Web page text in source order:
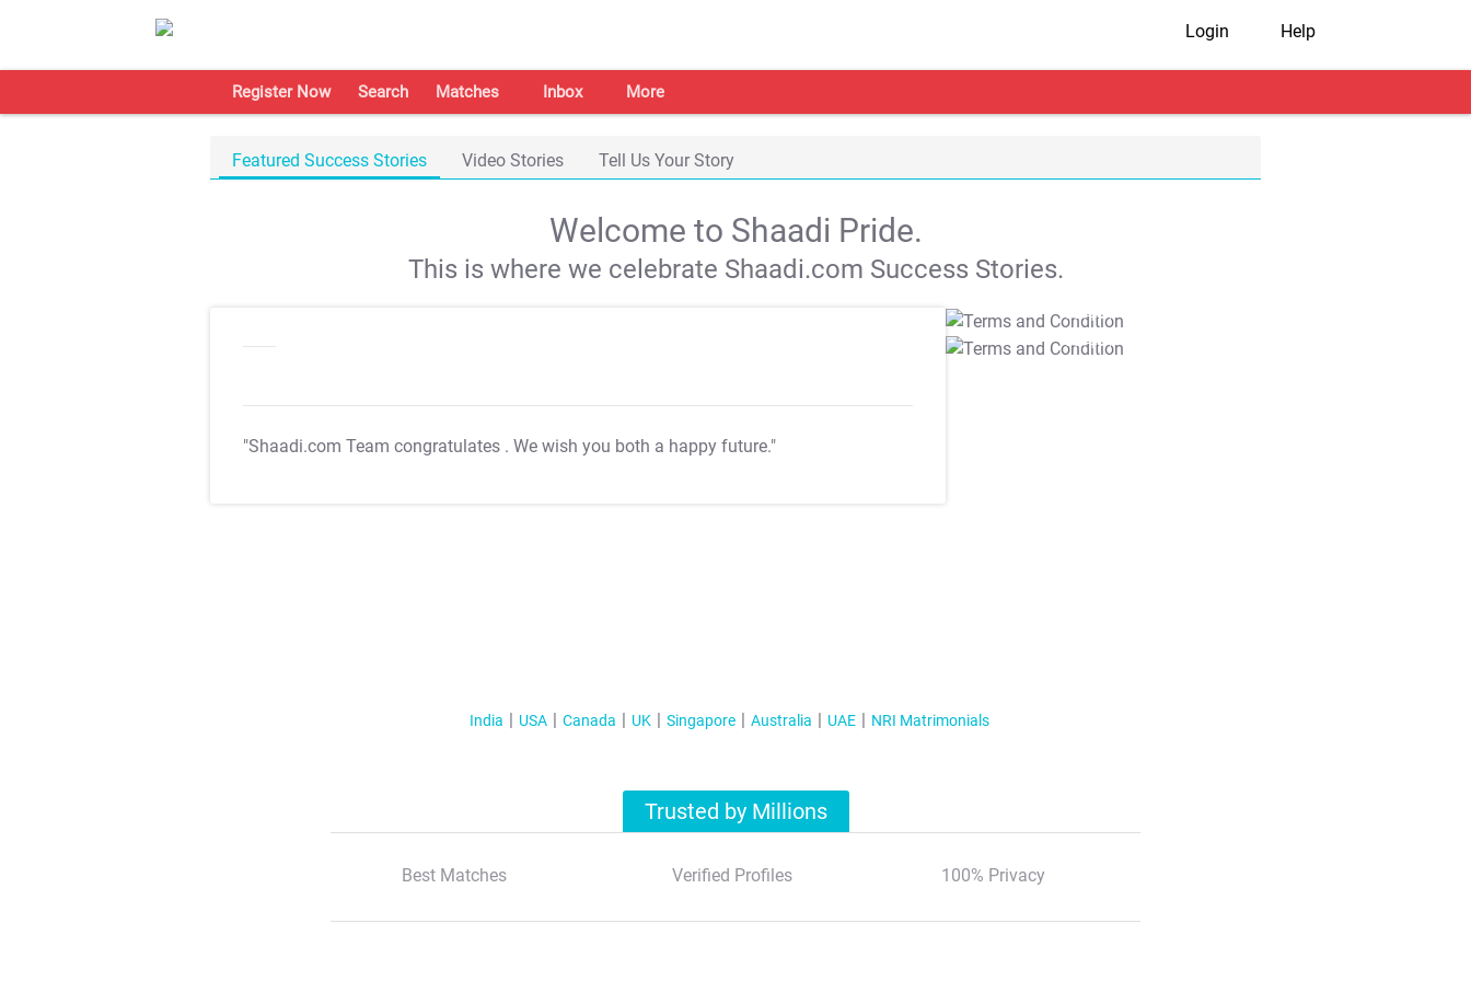
Login Help
Register Now Search Matches Inbox More
Featured Success Stories Video Stories Tell Us Your Story
Welcome to Shaadi Pride.
This is where we celebrate Shaadi.com Success Stories.
"Shaadi.com Team congratulates . We wish you both a happy future."
T&C Apply
T&C Apply
India USA Canada UK Singapore Australia UAE NRI Matrimonials
Trusted by Millions
Best Matches Verified Profiles 100% Privacy